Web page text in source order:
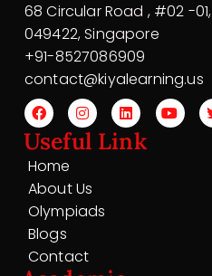
68 Circular Road , #02 -01,
049422, Singapore
+91-8527086909
contact@kiyalearning.us
Useful Link
Home
About Us
Olympiads
Blogs
Contact